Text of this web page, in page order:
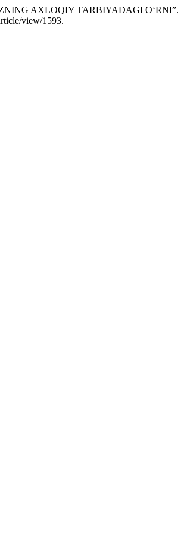
AXLOQIY TARBIYADAGI O‘RNI”.
view/1593.